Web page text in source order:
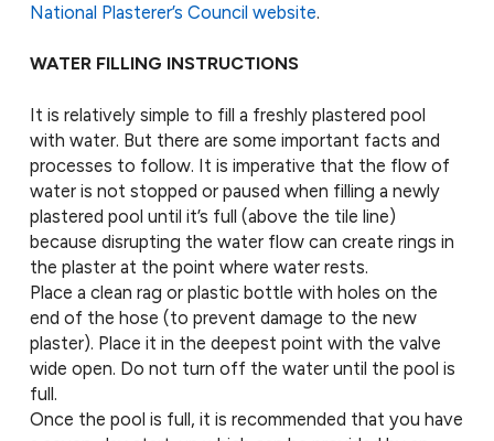
National Plasterer’s Council website.
WATER FILLING INSTRUCTIONS
It is relatively simple to fill a freshly plastered pool
with water. But there are some important facts and
processes to follow. It is imperative that the flow of
water is not stopped or paused when filling a newly
plastered pool until it’s full (above the tile line)
because disrupting the water flow can create rings in
the plaster at the point where water rests.
Place a clean rag or plastic bottle with holes on the
end of the hose (to prevent damage to the new
plaster). Place it in the deepest point with the valve
wide open. Do not turn off the water until the pool is
full.
Once the pool is full, it is recommended that you have